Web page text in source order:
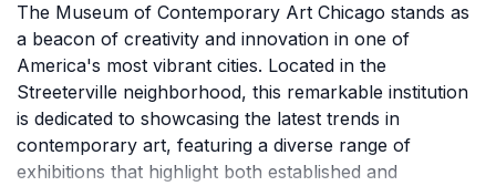
The Museum of Contemporary Art Chicago stands as
a beacon of creativity and innovation in one of
America's most vibrant cities. Located in the
Streeterville neighborhood, this remarkable institution
is dedicated to showcasing the latest trends in
contemporary art, featuring a diverse range of
exhibitions that highlight both established and